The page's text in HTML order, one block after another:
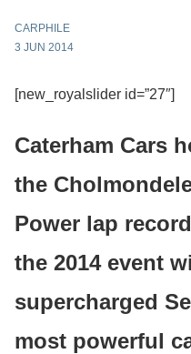
CARPHILE
3 JUN 2014
[new_royalslider id=”27″]
Caterham Cars
the
Power lap
the 2014 event
supercharged
most powerful